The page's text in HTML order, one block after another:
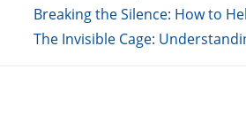
Breaking the Silence: How to
The Invisible Cage: